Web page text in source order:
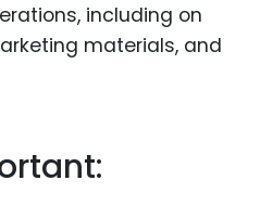
including on
materials, and